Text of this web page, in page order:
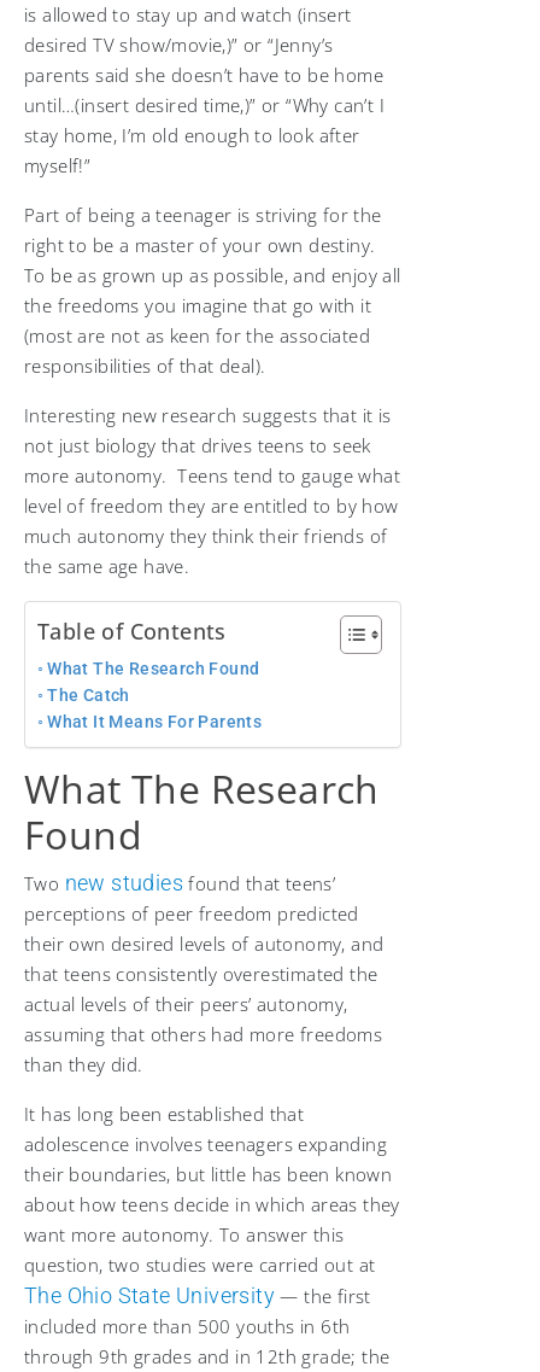
is allowed to stay up and watch (insert
desired TV show/movie,)” or “Jenny’s
parents said she doesn’t have to be home
until…(insert desired time,)” or “Why can’t I
stay home, I’m old enough to look after
myself!”
Part of being a teenager is striving for the
right to be a master of your own destiny.
To be as grown up as possible, and enjoy all
the freedoms you imagine that go with it
(most are not as keen for the associated
responsibilities of that deal).
Interesting new research suggests that it is
not just biology that drives teens to seek
more autonomy. Teens tend to gauge what
level of freedom they are entitled to by how
much autonomy they think their friends of
the same age have.
Table of Contents
What The Research Found
The Catch
What It Means For Parents
What The Research
Found
Two new studies found that teens’
perceptions of peer freedom predicted
their own desired levels of autonomy, and
that teens consistently overestimated the
actual levels of their peers’ autonomy,
assuming that others had more freedoms
than they did.
It has long been established that
adolescence involves teenagers expanding
their boundaries, but little has been known
about how teens decide in which areas they
want more autonomy. To answer this
question, two studies were carried out at
The Ohio State University — the first
included more than 500 youths in 6th
through 9th grades and in 12th grade; the